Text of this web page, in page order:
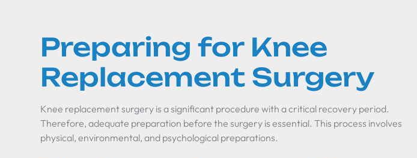
Preparing for Knee
Replacement Surgery
Knee replacement surgery is a significant procedure with a critical recovery period.
Therefore, adequate preparation before the surgery is essential. This process involves
physical, environmental, and psychological preparations.